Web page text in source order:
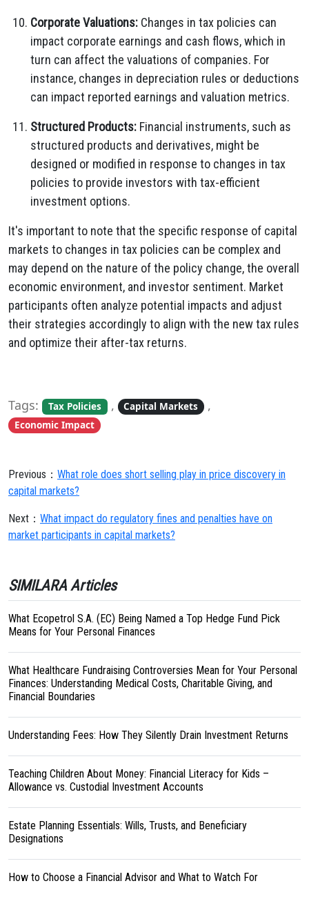
Corporate Valuations: Changes in tax policies can
impact corporate earnings and cash flows, which in
turn can affect the valuations of companies. For
instance, changes in depreciation rules or deductions
can impact reported earnings and valuation metrics.
Structured Products: Financial instruments, such as
structured products and derivatives, might be
designed or modified in response to changes in tax
policies to provide investors with tax-efficient
investment options.
It's important to note that the specific response of capital
markets to changes in tax policies can be complex and
may depend on the nature of the policy change, the overall
economic environment, and investor sentiment. Market
participants often analyze potential impacts and adjust
their strategies accordingly to align with the new tax rules
and optimize their after-tax returns.
Tags: Tax Policies , Capital Markets ,
Economic Impact
Previous： What role does short selling play in price discovery in
capital markets?
Next： What impact do regulatory fines and penalties have on
market participants in capital markets?
SIMILARA Articles
What Ecopetrol S.A. (EC) Being Named a Top Hedge Fund Pick
Means for Your Personal Finances
What Healthcare Fundraising Controversies Mean for Your Personal
Finances: Understanding Medical Costs, Charitable Giving, and
Financial Boundaries
Understanding Fees: How They Silently Drain Investment Returns
Teaching Children About Money: Financial Literacy for Kids –
Allowance vs. Custodial Investment Accounts
Estate Planning Essentials: Wills, Trusts, and Beneficiary
Designations
How to Choose a Financial Advisor and What to Watch For